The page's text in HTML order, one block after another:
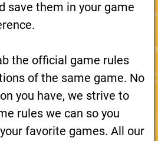
save them in your game
the official game rules
of the same game. No
you have, we strive to
rules we can so you
favorite games. All our